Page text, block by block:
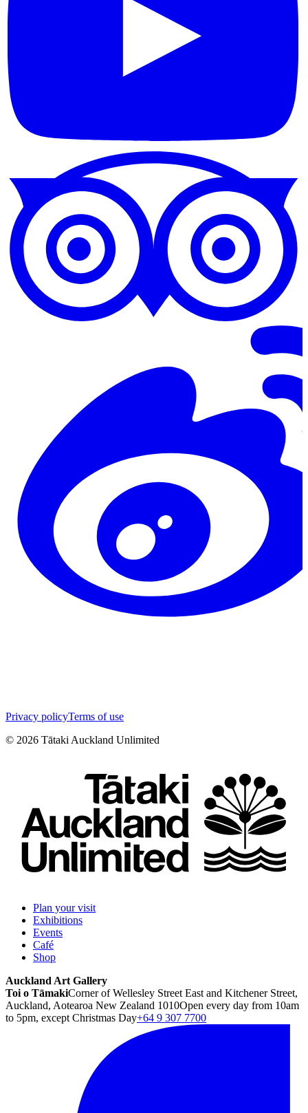
Privacy policyTerms of use
© 2026 Tātaki Auckland Unlimited
Plan your visit
Exhibitions
Events
Café
Shop
Auckland Art Gallery
Toi o TāmakiCorner of Wellesley Street East and Kitchener Street,
Auckland, Aotearoa New Zealand 1010Open every day from 10am
to 5pm, except Christmas Day+64 9 307 7700